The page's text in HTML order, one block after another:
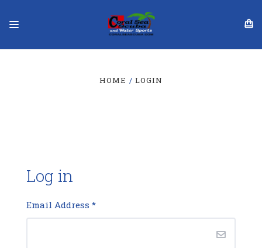
HOME LOGIN
Log in
Email Address *